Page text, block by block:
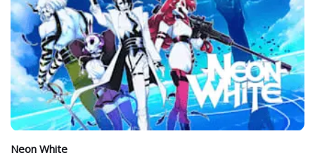
Neon White